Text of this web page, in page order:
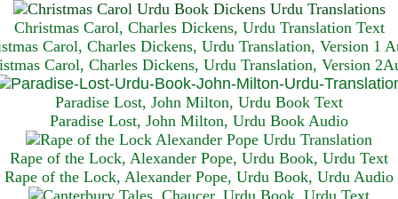
Christmas Carol, Charles Dickens, Urdu Translation Text
Carol, Charles Dickens, Urdu Translation, Version 1
Carol, Charles Dickens, Urdu Translation, Version
Paradise Lost, John Milton, Urdu Book Text
Paradise Lost, John Milton, Urdu Book Audio
Rape of the Lock, Alexander Pope, Urdu Book, Urdu Text
Rape of the Lock, Alexander Pope, Urdu Book, Urdu Audio